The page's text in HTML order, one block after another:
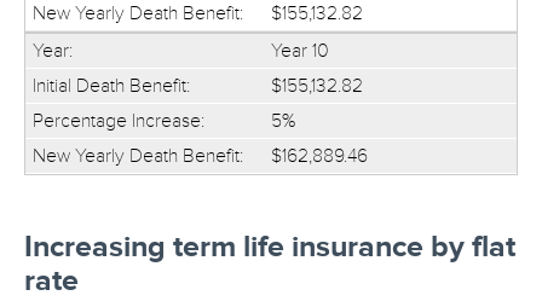
$155,132.82
Year 10
$155,132.82
5%
$162,889.46
Increasing term life insurance by flat
rate